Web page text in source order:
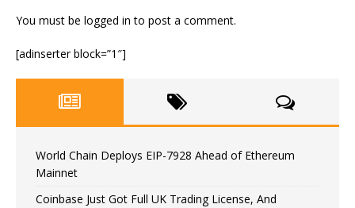
You must be logged in to post a comment.
[adinserter block=”1″]
World Chain Deploys EIP-7928 Ahead of Ethereum
Mainnet
Coinbase Just Got Full UK Trading License, And